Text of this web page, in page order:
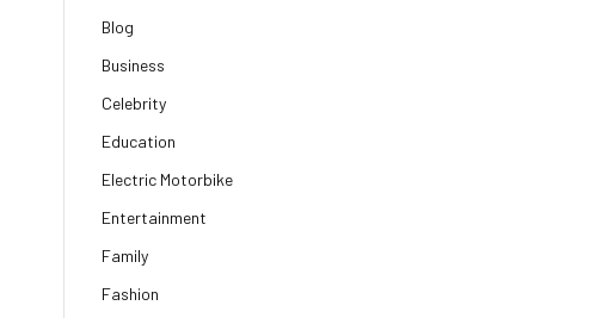
Blog
Business
Celebrity
Education
Electric Motorbike
Entertainment
Family
Fashion